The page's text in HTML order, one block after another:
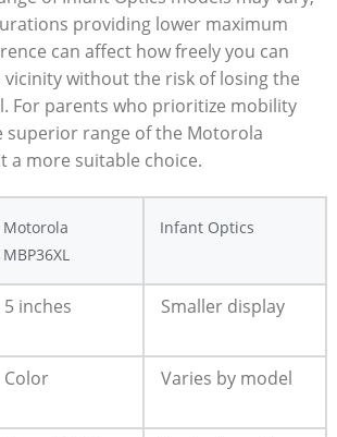
providing ⁣lower maximum​
can affect how freely you can
vicinity without the risk of losing the
For parents who prioritize mobility
superior range of the Motorola
a more suitable choice.
Motorola
MBP36XL
Infant Optics
5 inches Smaller ⁤display
Color Varies by model